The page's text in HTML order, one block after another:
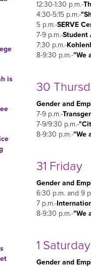
is
12:30-1:30 p.m.-
4:30-5:15 p.m.-
5 p.m.-SERVE
7-9 p.m.-Student
7:30 p.m.-
8-9:30 p.m.-"We
30
Gender and
7-9 p.m.-
7-9/9:30 p.m.-
8-9:30 p.m.-"We
31 Friday
Gender and
6:30 p.m. and 9
7 p.m.-
8-9:30 p.m.-"We
1 Saturday
Gender and